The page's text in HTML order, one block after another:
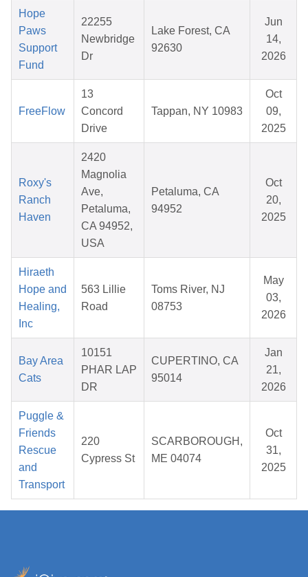
Hope
Paws
Support
Fund
22255
Newbridge
Dr
Lake Forest, CA
92630
Jun
14,
2026
FreeFlow
13
Concord
Drive
Tappan, NY 10983
Oct
09,
2025
Roxy's
Ranch
Haven
2420
Magnolia
Ave,
Petaluma,
CA 94952,
USA
Petaluma, CA
94952
Oct
20,
2025
Hiraeth
Hope and
Healing,
Inc
563 Lillie
Road
Toms River, NJ
08753
May
03,
2026
Bay Area
Cats
10151
PHAR LAP
DR
CUPERTINO, CA
95014
Jan
21,
2026
Puggle &
Friends
Rescue
and
Transport
220
Cypress St
SCARBOROUGH,
ME 04074
Oct
31,
2025